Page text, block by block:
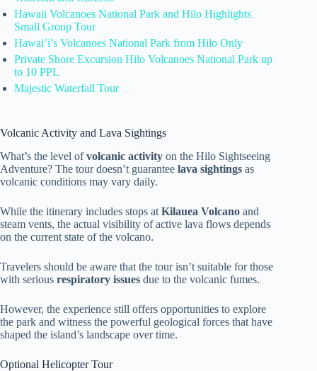
Hawaii Volcanoes National Park and Hilo Highlights
Small Group Tour
Hawai’i’s Volcanoes National Park from Hilo Only
Private Shore Excursion Hilo Volcanoes National Park up
to 10 PPL
Majestic Waterfall Tour
Volcanic Activity and Lava Sightings
What’s the level ofvolcanic activity on the Hilo Sightseeing
Adventure? The tour doesn’t guarantee lava sightings as
volcanic conditions may vary daily.
While the itinerary includes stops at Kilauea Volcano and
steam vents, the actual visibility of active lava flows depends
on the current state of the volcano.
Travelers should be aware that the tour isn’t suitable for those
with serious respiratory issues due to the volcanic fumes.
However, the experience still offers opportunities to explore
the park and witness the powerful geological forces that have
shaped the island’s landscape over time.
Optional Helicopter Tour